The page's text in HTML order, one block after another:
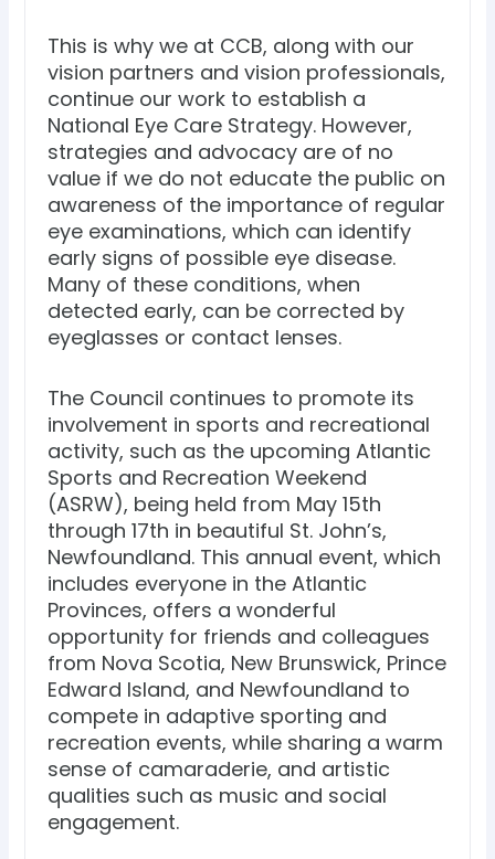
This is why we at CCB, along with our
vision partners and vision professionals,
continue our work to establish a
National Eye Care Strategy. However,
strategies and advocacy are of no
value if we do not educate the public on
awareness of the importance of regular
eye examinations, which can identify
early signs of possible eye disease.
Many of these conditions, when
detected early, can be corrected by
eyeglasses or contact lenses.
The Council continues to promote its
involvement in sports and recreational
activity, such as the upcoming Atlantic
Sports and Recreation Weekend
(ASRW), being held from May 15th
through 17th in beautiful St. John’s,
Newfoundland. This annual event, which
includes everyone in the Atlantic
Provinces, offers a wonderful
opportunity for friends and colleagues
from Nova Scotia, New Brunswick, Prince
Edward Island, and Newfoundland to
compete in adaptive sporting and
recreation events, while sharing a warm
sense of camaraderie, and artistic
qualities such as music and social
engagement.